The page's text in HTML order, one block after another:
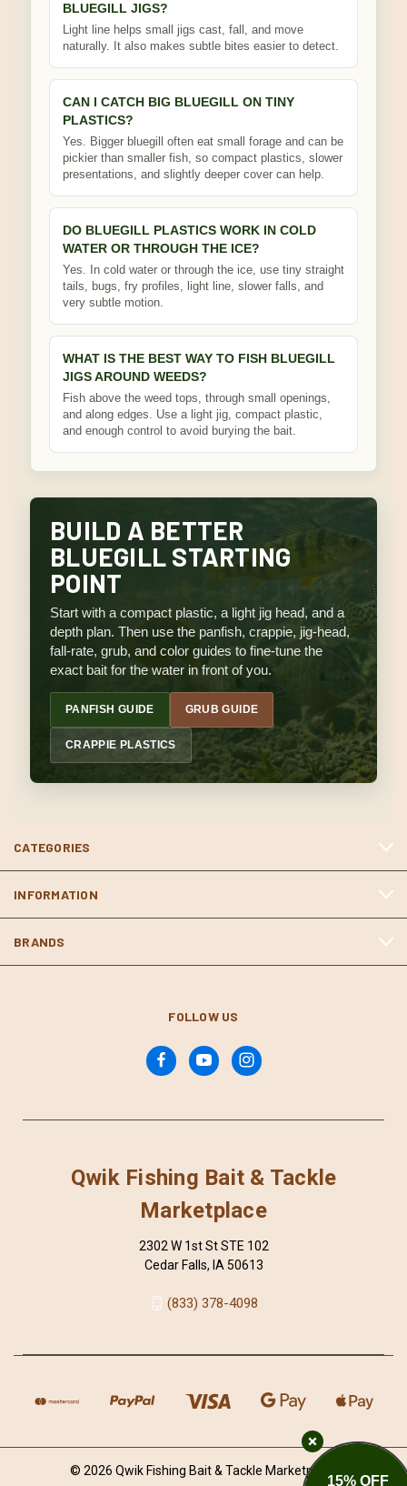
BLUEGILL JIGS?
Light line helps small jigs cast, fall, and move
naturally. It also makes subtle bites easier to detect.
CAN I CATCH BIG BLUEGILL ON TINY
PLASTICS?
Yes. Bigger bluegill often eat small forage and can be
pickier than smaller fish, so compact plastics, slower
presentations, and slightly deeper cover can help.
DO BLUEGILL PLASTICS WORK IN COLD
WATER OR THROUGH THE ICE?
Yes. In cold water or through the ice, use tiny straight
tails, bugs, fry profiles, light line, slower falls, and
very subtle motion.
WHAT IS THE BEST WAY TO FISH BLUEGILL
JIGS AROUND WEEDS?
Fish above the weed tops, through small openings,
and along edges. Use a light jig, compact plastic,
and enough control to avoid burying the bait.
BUILD A BETTER
BLUEGILL STARTING
POINT
Start with a compact plastic, a light jig head, and a
depth plan. Then use the panfish, crappie, jig-head,
fall-rate, grub, and color guides to fine-tune the
exact bait for the water in front of you.
PANFISH GUIDE GRUB GUIDE
CRAPPIE PLASTICS
CATEGORIES
INFORMATION
BRANDS
FOLLOW US
Qwik Fishing Bait & Tackle
Marketplace
2302 W 1st St STE 102
Cedar Falls, IA 50613
(833) 378-4098
© 2026 Qwik Fishing Bait & Tackle Marketplace
15% OFF